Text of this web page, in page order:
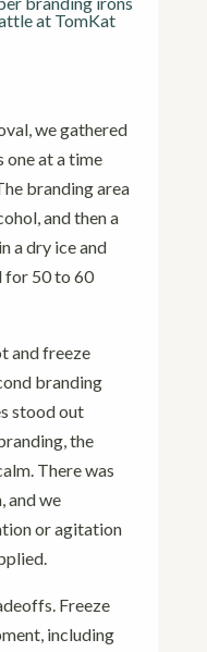
we gathered
one at a time
branding area
and then a
a dry ice and
for 50 to 60
and freeze
branding
stood out
the
There was
and we
or agitation
Freeze
including